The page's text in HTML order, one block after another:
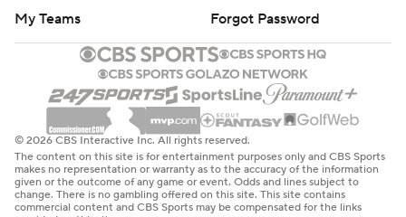
My Teams
Forgot Password
© 2026 CBS Interactive Inc. All rights reserved.
The content on this site is for entertainment purposes only and CBS Sports
makes no representation or warranty as to the accuracy of the information
given or the outcome of any game or event. Odds and lines subject to
change. There is no gambling offered on this site. This site contains
commercial content and CBS Sports may be compensated for the links